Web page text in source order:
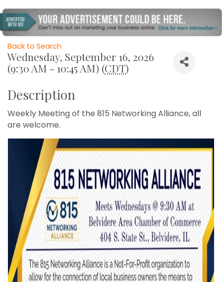
Back to Search
Wednesday, September 16, 2026
(9:30 AM - 10:45 AM) (CDT)
Description
Weekly Meeting of the 815 Networking Alliance, all
are welcome.